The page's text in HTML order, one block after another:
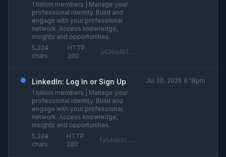
1 billion members | Manage your
professional identity. Build and
engage with your professional
network. Access knowledge,
insights and opportunities.
5,324
chars
HTTP
200
a426ad87...
LinkedIn: Log In or Sign Up
1 billion members | Manage your
professional identity. Build and
engage with your professional
network. Access knowledge,
insights and opportunities.
5,324
chars
HTTP
200
fa54ab3c...
Jul 30, 2026 6:18pm